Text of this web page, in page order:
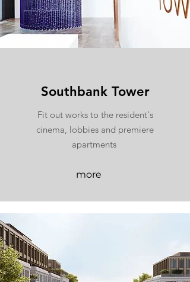
Southbank Tower
Fit out works to the resident's
cinema, lobbies and premiere
apartments
more